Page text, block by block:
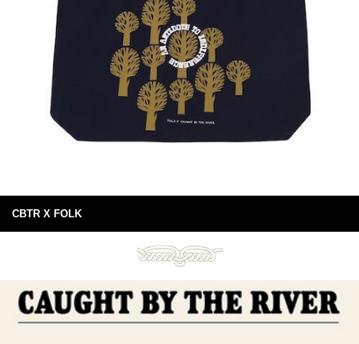
CBTR X FOLK